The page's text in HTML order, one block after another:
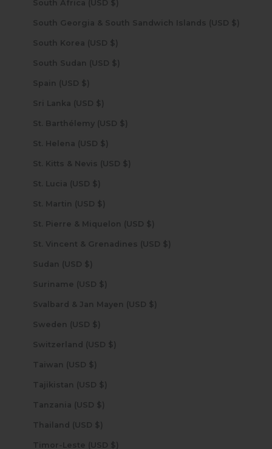
South Africa (USD $)
South Georgia & South Sandwich Islands (USD $)
South Korea (USD $)
South Sudan (USD $)
Spain (USD $)
Sri Lanka (USD $)
St. Barthélemy (USD $)
St. Helena (USD $)
St. Kitts & Nevis (USD $)
St. Lucia (USD $)
St. Martin (USD $)
St. Pierre & Miquelon (USD $)
St. Vincent & Grenadines (USD $)
Sudan (USD $)
Suriname (USD $)
Svalbard & Jan Mayen (USD $)
Sweden (USD $)
Switzerland (USD $)
Taiwan (USD $)
Tajikistan (USD $)
Tanzania (USD $)
Thailand (USD $)
Timor-Leste (USD $)